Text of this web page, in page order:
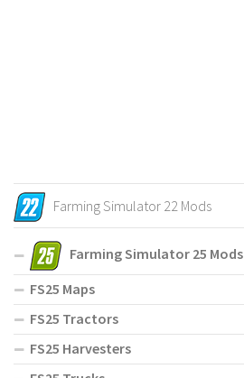
Farming Simulator 22 Mods
Farming Simulator 25 Mods
FS25 Maps
FS25 Tractors
FS25 Harvesters